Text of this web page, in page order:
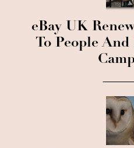
eBay UK
To People